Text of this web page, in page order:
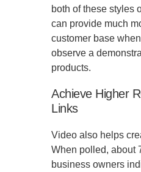
both of these styles
can provide much
customer base
observe a
products.
Achieve Higher
Links
Video also helps
When polled, about
business owners